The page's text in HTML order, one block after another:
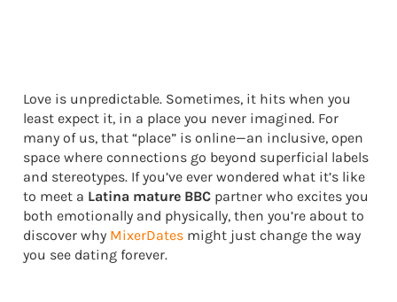
Love is unpredictable. Sometimes, it hits when you
least expect it, in a place you never imagined. For
many of us, that “place” is online—an inclusive, open
space where connections go beyond superficial labels
and stereotypes. If you’ve ever wondered what it’s like
to meet a Latina mature BBC partner who excites you
both emotionally and physically, then you’re about to
discover why MixerDates might just change the way
you see dating forever.